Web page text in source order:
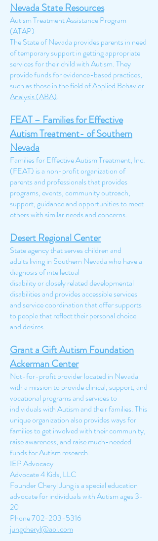
Nevada State Resources
Autism Treatment Assistance Program
(ATAP)
The State of Nevada provides parents in need
of temporary support in getting appropriate
services for their child with Autism. They
provide funds for evidence-based practices,
such as those in the field ofApplied Behavior
Analysis (ABA).
FEAT – Families for Effective
Autism Treatment- of Southern
Nevada
Families for Effective Autism Treatment, Inc.
(FEAT) is a non-profit organization of
parents and professionals that provides
programs, events, community outreach,
support, guidance and opportunities to meet
others with similar needs and concerns.
Desert Regional Center
State agency that serves children and
adults living in Southern Nevada who have a
diagnosis of intellectual
disability or closely related developmental
disabilities and provides accessible services
and service coordination that offer supports
to people that reflect their personal choice
and desires.
Grant a Gift Autism Foundation
Ackerman Center
Not-for-profit provider located in Nevada
with a mission to provide clinical, support, and
vocational programs and services to
individuals with Autism and their families. This
unique organization also provides ways for
families to get involved with their community,
raise awareness, and raise much-needed
funds for Autism research.
IEP Advocacy
Advocate 4 Kids, LLC
Founder Cheryl Jung is a special education
advocate for individuals with Autism ages 3-
20
Phone702-203-5316
jungcheryl@aol.com